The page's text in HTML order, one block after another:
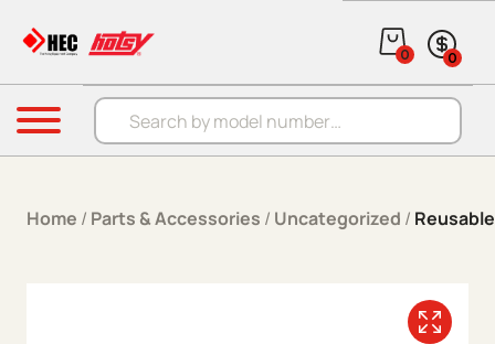
Products search
0 0
Menu
Home / Parts & Accessories / Uncategorized /